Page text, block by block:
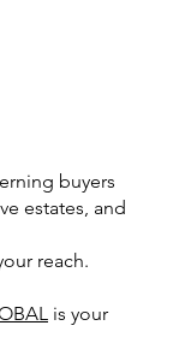
buyers
estates, and
reach.
is your